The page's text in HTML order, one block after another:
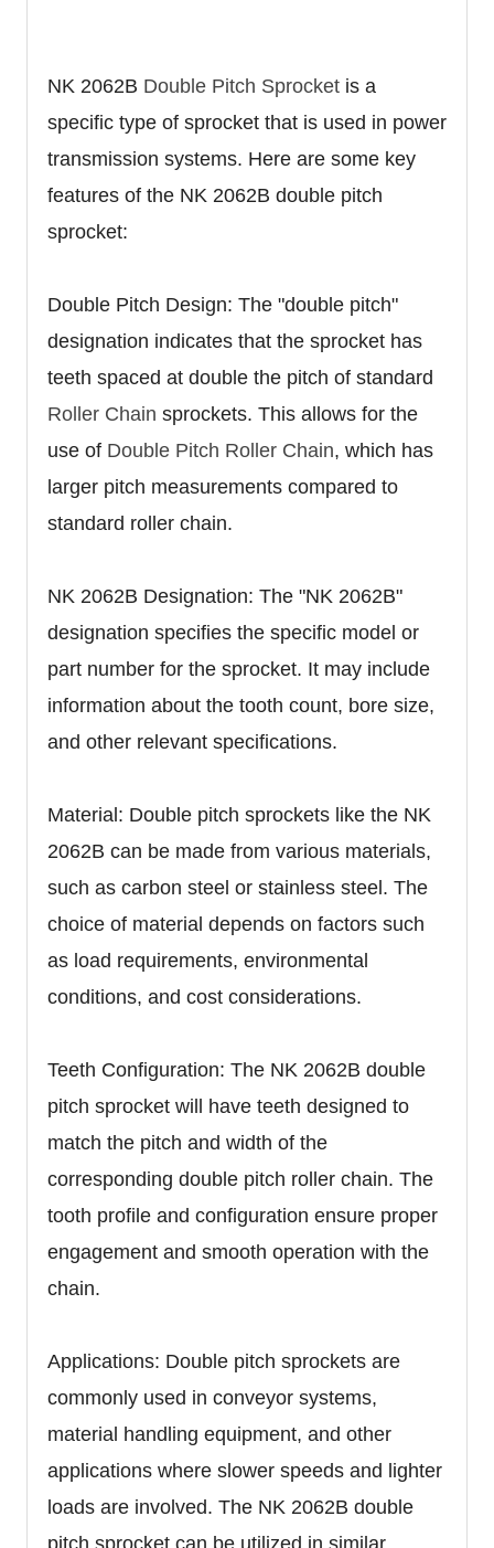
NK 2062B Double Pitch Sprocket is a
specific type of sprocket that is used in power
transmission systems. Here are some key
features of the NK 2062B double pitch
sprocket:
Double Pitch Design: The "double pitch"
designation indicates that the sprocket has
teeth spaced at double the pitch of standard
Roller Chain sprockets. This allows for the
use of Double Pitch Roller Chain, which has
larger pitch measurements compared to
standard roller chain.
NK 2062B Designation: The "NK 2062B"
designation specifies the specific model or
part number for the sprocket. It may include
information about the tooth count, bore size,
and other relevant specifications.
Material: Double pitch sprockets like the NK
2062B can be made from various materials,
such as carbon steel or stainless steel. The
choice of material depends on factors such
as load requirements, environmental
conditions, and cost considerations.
Teeth Configuration: The NK 2062B double
pitch sprocket will have teeth designed to
match the pitch and width of the
corresponding double pitch roller chain. The
tooth profile and configuration ensure proper
engagement and smooth operation with the
chain.
Applications: Double pitch sprockets are
commonly used in conveyor systems,
material handling equipment, and other
applications where slower speeds and lighter
loads are involved. The NK 2062B double
pitch sprocket can be utilized in similar